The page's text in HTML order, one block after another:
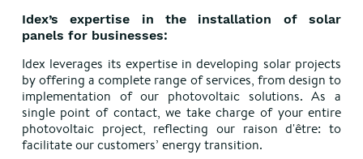
Idex’s expertise in the installation of solar
panels for businesses:
Idex leverages its expertise in developing solar projects
by offering a complete range of services, from design to
implementation of our photovoltaic solutions. As a
single point of contact, we take charge of your entire
photovoltaic project, reflecting our raison d'être: to
facilitate our customers’ energy transition.